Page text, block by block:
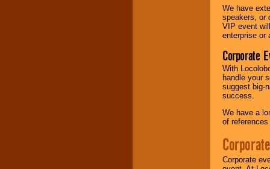
We have
speakers, or
VIP event
enterprise or
Corporate
With
handle your
suggest big-
success.
We have a
of
Corporate